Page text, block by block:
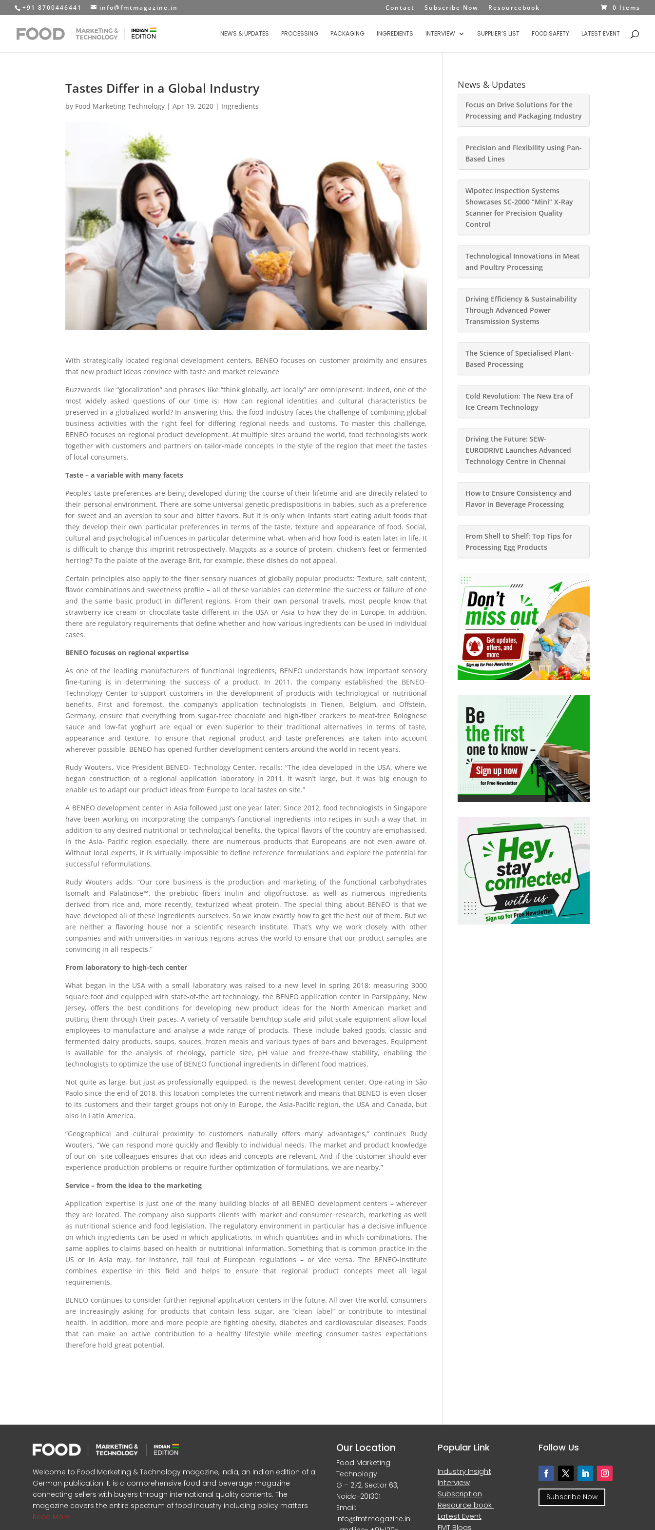
+91 8700446441 info@fmtmagazine.in Contact Subscribe Now Resourcebook 0 Items
NEWS & UPDATES PROCESSING PACKAGING INGREDIENTS INTERVIEW SUPPLIER’S LIST FOOD SAFETY LATEST EVENT
Tastes Differ in a Global Industry
by Food Marketing Technology |Apr 19, 2020 | Ingredients
With strategically located regional development centers, BENEO focuses on customer proximity and ensures
that new product ideas convince with taste and market relevance
Buzzwords like “glocalization” and phrases like “think globally, act locally” are omnipresent. Indeed, one of the
most widely asked questions of our time is: How can regional identities and cultural characteristics be
preserved in a globalized world? In answering this, the food industry faces the challenge of combining global
business activities with the right feel for differing regional needs and customs. To master this challenge,
BENEO focuses on regional product development. At multiple sites around the world, food technologists work
together with customers and partners on tailor-made concepts in the style of the region that meet the tastes
of local consumers.
Taste – a variable with many facets
People’s taste preferences are being developed during the course of their lifetime and are directly related to
their personal environment. There are some universal genetic predispositions in babies, such as a preference
for sweet and an aversion to sour and bitter flavors. But it is only when infants start eating adult foods that
they develop their own particular preferences in terms of the taste, texture and appearance of food. Social,
cultural and psychological influences in particular determine what, when and how food is eaten later in life. It
is difficult to change this imprint retrospectively. Maggots as a source of protein, chicken’s feet or fermented
herring? To the palate of the average Brit, for example, these dishes do not appeal.
Certain principles also apply to the finer sensory nuances of globally popular products: Texture, salt content,
flavor combinations and sweetness profile – all of these variables can determine the success or failure of one
and the same basic product in different regions. From their own personal travels, most people know that
strawberry ice cream or chocolate taste different in the USA or Asia to how they do in Europe. In addition,
there are regulatory requirements that define whether and how various ingredients can be used in individual
cases.
BENEO focuses on regional expertise
As one of the leading manufacturers of functional ingredients, BENEO understands how important sensory
fine-tuning is in determining the success of a product. In 2011, the company established the BENEO-
Technology Center to support customers in the development of products with technological or nutritional
benefits. First and foremost, the company’s application technologists in Tienen, Belgium, and Offstein,
Germany, ensure that everything from sugar-free chocolate and high-fiber crackers to meat-free Bolognese
sauce and low-fat yoghurt are equal or even superior to their traditional alternatives in terms of taste,
appearance and texture. To ensure that regional product and taste preferences are taken into account
wherever possible, BENEO has opened further development centers around the world in recent years.
Rudy Wouters, Vice President BENEO- Technology Center, recalls: “The idea developed in the USA, where we
began construction of a regional application laboratory in 2011. It wasn’t large, but it was big enough to
enable us to adapt our product ideas from Europe to local tastes on site.”
A BENEO development center in Asia followed just one year later. Since 2012, food technologists in Singapore
have been working on incorporating the company’s functional ingredients into recipes in such a way that, in
addition to any desired nutritional or technological benefits, the typical flavors of the country are emphasised.
In the Asia- Pacific region especially, there are numerous products that Europeans are not even aware of.
Without local experts, it is virtually impossible to define reference formulations and explore the potential for
successful reformulations.
Rudy Wouters adds: “Our core business is the production and marketing of the functional carbohydrates
Isomalt and Palatinose™, the prebiotic fibers inulin and oligofructose, as well as numerous ingredients
derived from rice and, more recently, texturized wheat protein. The special thing about BENEO is that we
have developed all of these ingredients ourselves. So we know exactly how to get the best out of them. But we
are neither a flavoring house nor a scientific research institute. That’s why we work closely with other
companies and with universities in various regions across the world to ensure that our product samples are
convincing in all respects.”
From laboratory to high-tech center
What began in the USA with a small laboratory was raised to a new level in spring 2018: measuring 3000
square foot and equipped with state-of-the art technology, the BENEO application center in Parsippany, New
Jersey, offers the best conditions for developing new product ideas for the North American market and
putting them through their paces. A variety of versatile benchtop scale and pilot scale equipment allow local
employees to manufacture and analyse a wide range of products. These include baked goods, classic and
fermented dairy products, soups, sauces, frozen meals and various types of bars and beverages. Equipment
is available for the analysis of rheology, particle size, pH value and freeze-thaw stability, enabling the
technologists to optimize the use of BENEO functional ingredients in different food matrices.
Not quite as large, but just as professionally equipped, is the newest development center. Ope-rating in São
Paolo since the end of 2018, this location completes the current network and means that BENEO is even closer
to its customers and their target groups not only in Europe, the Asia-Pacific region, the USA and Canada, but
also in Latin America.
“Geographical and cultural proximity to customers naturally offers many advantages,” continues Rudy
Wouters. “We can respond more quickly and flexibly to individual needs. The market and product knowledge
of our on- site colleagues ensures that our ideas and concepts are relevant. And if the customer should ever
experience production problems or require further optimization of formulations, we are nearby.”
Service – from the idea to the marketing
Application expertise is just one of the many building blocks of all BENEO development centers – wherever
they are located. The company also supports clients with market and consumer research, marketing as well
as nutritional science and food legislation. The regulatory environment in particular has a decisive influence
on which ingredients can be used in which applications, in which quantities and in which combinations. The
same applies to claims based on health or nutritional information. Something that is common practice in the
US or in Asia may, for instance, fall foul of European regulations – or vice versa. The BENEO-Institute
combines expertise in this field and helps to ensure that regional product concepts meet all legal
requirements.
BENEO continues to consider further regional application centers in the future. All over the world, consumers
are increasingly asking for products that contain less sugar, are “clean label” or contribute to intestinal
health. In addition, more and more people are fighting obesity, diabetes and cardiovascular diseases. Foods
that can make an active contribution to a healthy lifestyle while meeting consumer tastes expectations
therefore hold great potential.
News & Updates
Focus on Drive Solutions for the
Processing and Packaging Industry
Precision and Flexibility using Pan-
Based Lines
Wipotec Inspection Systems
Showcases SC-2000 “Mini” X-Ray
Scanner for Precision Quality
Control
Technological Innovations in Meat
and Poultry Processing
Driving Efficiency & Sustainability
Through Advanced Power
Transmission Systems
The Science of Specialised Plant-
Based Processing
Cold Revolution: The New Era of
Ice Cream Technology
Driving the Future: SEW-
EURODRIVE Launches Advanced
Technology Centre in Chennai
How to Ensure Consistency and
Flavor in Beverage Processing
From Shell to Shelf: Top Tips for
Processing Egg Products
Welcome to Food Marketing & Technology magazine, India, an Indian edition of a
German publication. It is a comprehensive food and beverage magazine
connecting sellers with buyers through international quality contents. The
magazine covers the entire spectrum of food industry including policy matters
Read More
Our Location
Food Marketing
Technology
G – 272, Sector 63,
Noida-201301
Email:
info@fmtmagazine.in
Popular Link
Industry Insight
Interview
Subscription
Resource book
Latest Event
FMT Blogs
Follow Us
Subscribe Now